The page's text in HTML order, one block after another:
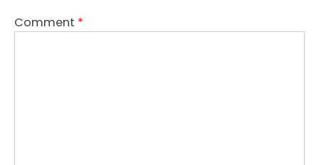
Comment *